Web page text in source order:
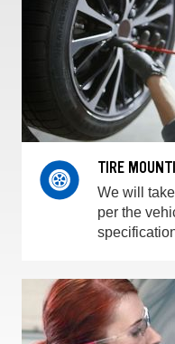
TIRE
We will
per the